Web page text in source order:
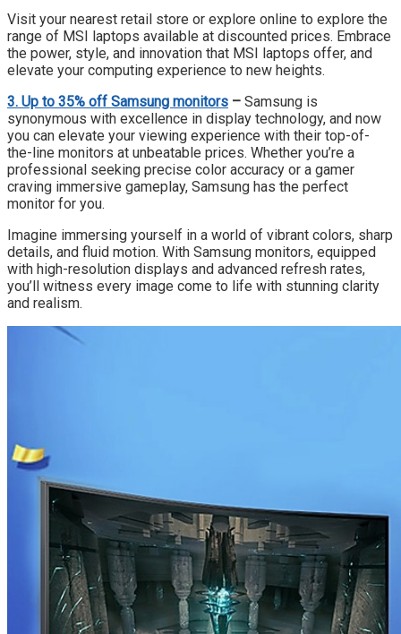
Visit your nearest retail store or explore online to explore the
range of MSI laptops available at discounted prices. Embrace
the power, style, and innovation that MSI laptops offer, and
elevate your computing experience to new heights.
3. Up to 35% off Samsung monitors – Samsung is
synonymous with excellence in display technology, and now
you can elevate your viewing experience with their top-of-
the-line monitors at unbeatable prices. Whether you’re a
professional seeking precise color accuracy or a gamer
craving immersive gameplay, Samsung has the perfect
monitor for you.
Imagine immersing yourself in a world of vibrant colors, sharp
details, and fluid motion. With Samsung monitors, equipped
with high-resolution displays and advanced refresh rates,
you’ll witness every image come to life with stunning clarity
and realism.